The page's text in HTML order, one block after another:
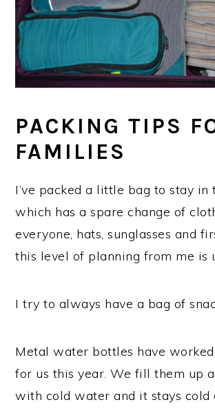
PACKING TIPS
FAMILIES
I’ve packed a little bag to stay in
which has a spare change of
everyone, hats, sunglasses and
this level of planning from me is
I try to always have a bag of
Metal water bottles have
for us this year. We fill them up
with cold water and it stays cold